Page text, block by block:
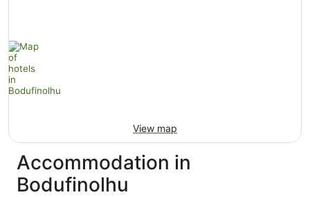
View map
Accommodation in
Bodufinolhu